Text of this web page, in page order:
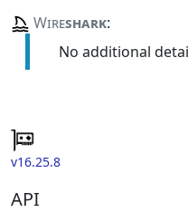
Wireshark:
No additional
v16.25.8
API